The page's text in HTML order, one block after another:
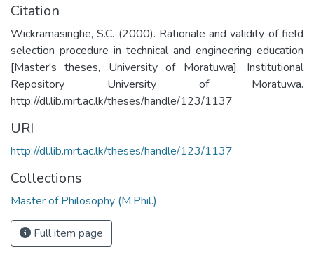
Citation
Wickramasinghe, S.C. (2000). Rationale and validity of field
selection procedure in technical and engineering education
[Master's theses, University of Moratuwa]. Institutional
Repository University of Moratuwa.
http://dl.lib.mrt.ac.lk/theses/handle/123/1137
URI
http://dl.lib.mrt.ac.lk/theses/handle/123/1137
Collections
Master of Philosophy (M.Phil.)
Full item page